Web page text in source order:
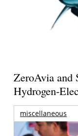
ZeroAvia and
Hydrogen-
miscellaneous